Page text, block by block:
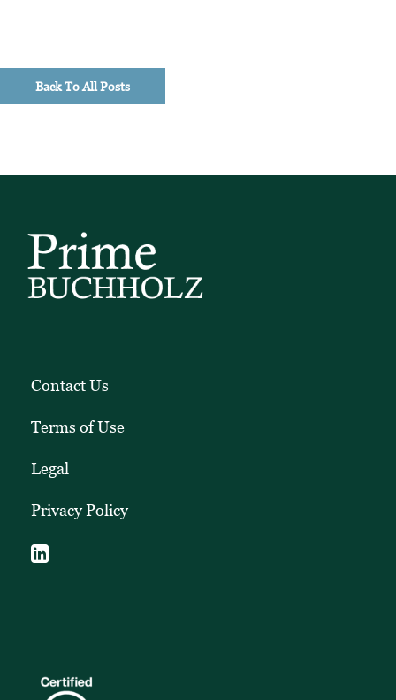
timely
investment
perspectives,
Back To All Posts
Contact Us
Terms of Use
Legal
Privacy Policy